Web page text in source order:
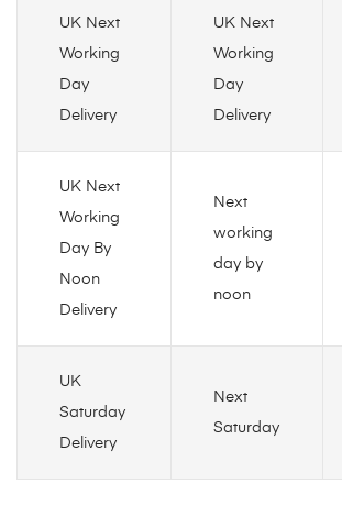
UK Next
Working
Day
Delivery
UK Next
Working
Day
Delivery
UK Next
Working
Day By
Noon
Delivery
Next
working
day by
noon
UK
Saturday
Delivery
Next
Saturday